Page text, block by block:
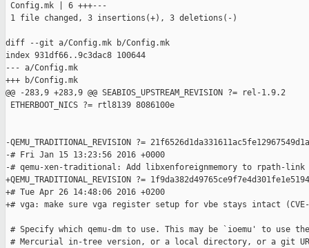
Config.mk | 6 +++---
1 file changed, 3 insertions(+), 3 deletions(-)
diff --git a/Config.mk b/Config.mk
index 931df66..9c3dac8 100644
--- a/Config.mk
+++ b/Config.mk
@@ -283,9 +283,9 @@ SEABIOS_UPSTREAM_REVISION ?= rel-1.9.2
ETHERBOOT_NICS ?= rtl8139 8086100e
-QEMU_TRADITIONAL_REVISION ?=
-# Fri Jan 15 13:23:56 2016 +0000
-# qemu-xen-traditional: Add libxenforeignmemory to rpath-link
+QEMU_TRADITIONAL_REVISION ?=
+# Tue Apr 26 14:48:06 2016 +0200
+# vga: make sure vga register setup for vbe stays intact (CVE-
# Specify which qemu-dm to use. This may be `ioemu' to use
# Mercurial in-tree version, or a local directory, or a git